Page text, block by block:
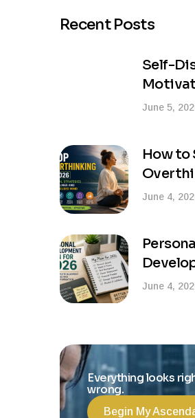
Recent Posts
Self-
June 5,
How to
2026:
June 4,
2026:
June 4,
Everything looks
wrong.
Begin My